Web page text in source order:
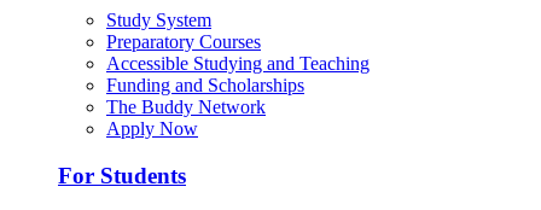
Study System
Preparatory Courses
Accessible Studying and Teaching
Funding and Scholarships
The Buddy Network
Apply Now
For Students